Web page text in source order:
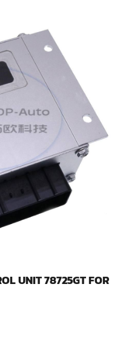
UNIT 78725GT FOR